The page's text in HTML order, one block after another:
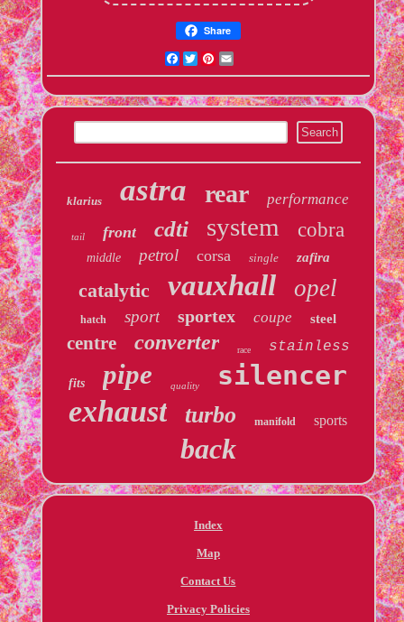
Share
Facebook
TwitterPinterest
klarius astra rear performance
tail front cdti system cobra
middle petrol corsa single zafira
catalytic vauxhall opel
hatch sport sportex coupe steel
centre converter race stainless
fits pipe quality silencer
exhaust turbo manifold sports
back
Index
Map
Contact Us
Privacy Policies